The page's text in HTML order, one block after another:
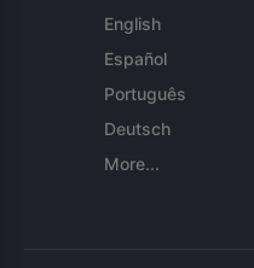
English
Español
Português
Deutsch
More...